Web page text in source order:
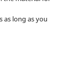
as long as you